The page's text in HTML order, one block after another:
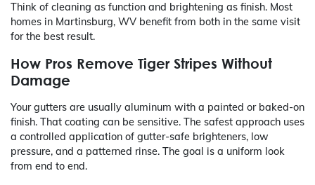
Think of cleaning as function and brightening as finish. Most
homes in Martinsburg, WV benefit from both in the same visit
for the best result.
How Pros Remove Tiger Stripes Without
Damage
Your gutters are usually aluminum with a painted or baked-on
finish. That coating can be sensitive. The safest approach uses
a controlled application of gutter-safe brighteners, low
pressure, and a patterned rinse. The goal is a uniform look
from end to end.